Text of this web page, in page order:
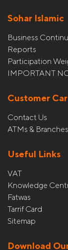
Sohar Islamic
Business
Reports
Participation
IMPORTANT
Customer
Contact Us
ATMs & Branches
Useful Links
VAT
Knowledge
Fatwas
Tarrif Card
Sitemap
Download